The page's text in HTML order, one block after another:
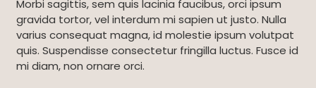
Morbi sagittis, sem quis lacinia faucibus, orci ipsum
gravida tortor, vel interdum mi sapien ut justo. Nulla
varius consequat magna, id molestie ipsum volutpat
quis. Suspendisse consectetur fringilla luctus. Fusce id
mi diam, non ornare orci.